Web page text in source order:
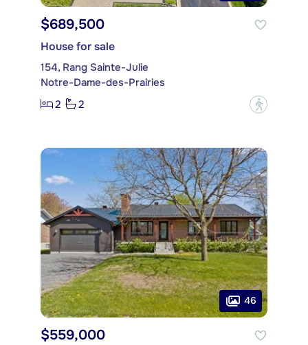
$689,500
House for sale
154, Rang Sainte-Julie
Notre-Dame-des-Prairies
2
2 ?
46
$559,000